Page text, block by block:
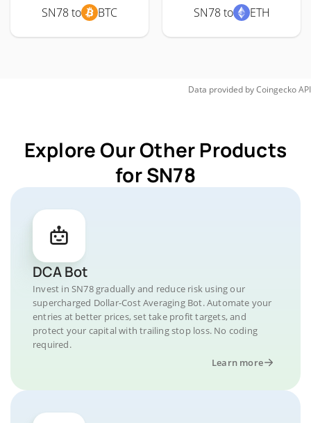
SN78 to BTC SN78 to ETH
Data provided byCoingeckoAPI
Explore Our Other Products
for SN78
DCA Bot
Invest in SN78 gradually and reduce risk using our
supercharged Dollar-Cost Averaging Bot. Automate your
entries at better prices, set take profit targets, and
protect your capital with trailing stop loss. No coding
required.
Learn more